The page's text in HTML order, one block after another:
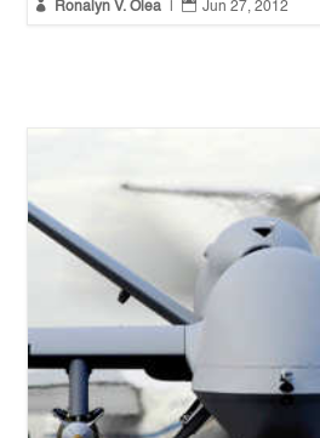
 Ronalyn V. Olea  Jun 27, 2012